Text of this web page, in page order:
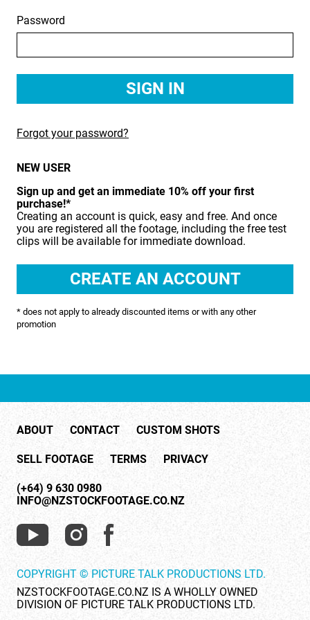
BIRDS
FOOD & DRINK
HEALTH & BEAUTY
INDUSTRY
LIFESTYLE
MUSIC & ARTS
NATURE & ENVIRONMENT
PACIFIC
PEOPLE
RIGHTS MANAGED
SCIENCE
SHOPPING & RETAIL
SHOWCASE
SLOW MOTION
SPORTS & RECREATION
TECHNOLOGY
Password
Forgot your password?
NEW USER
Sign up and get an immediate 10% off your first
purchase!*
Creating an account is quick, easy and free. And once
you are registered all the footage, including the free test
clips will be available for immediate download.
* does not apply to already discounted items or with any other
promotion
ABOUT CONTACT CUSTOM SHOTS
SELL FOOTAGE TERMS PRIVACY
(+64) 9 630 0980
INFO@NZSTOCKFOOTAGE.CO.NZ
COPYRIGHT © PICTURE TALK PRODUCTIONS LTD.
NZSTOCKFOOTAGE.CO.NZ IS A WHOLLY OWNED
DIVISION OF PICTURE TALK PRODUCTIONS LTD.